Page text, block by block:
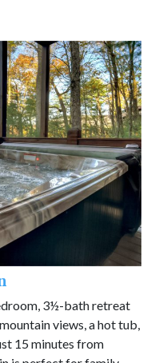
3½-bath retreat
views, a hot tub,
15 minutes from